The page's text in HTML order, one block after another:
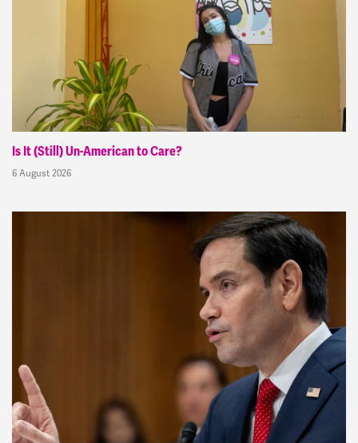
Is It (Still) Un-American to Care?
6 August 2026